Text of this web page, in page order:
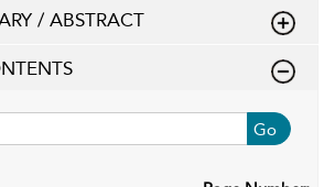
/ ABSTRACT
Go